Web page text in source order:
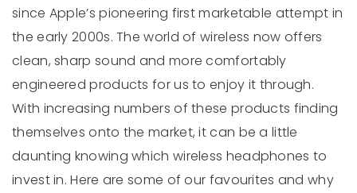
since Apple’s pioneering first marketable attempt in
the early 2000s. The world of wireless now offers
clean, sharp sound and more comfortably
engineered products for us to enjoy it through.
With increasing numbers of these products finding
themselves onto the market, it can be a little
daunting knowing which wireless headphones to
invest in. Here are some of our favourites and why